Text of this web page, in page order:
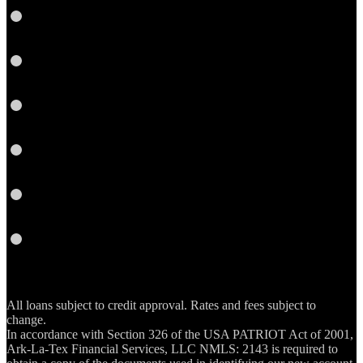
All loans subject to credit approval. Rates and fees subject to
change.
In accordance with Section 326 of the USA PATRIOT Act of 2001,
Ark-La-Tex Financial Services, LLC NMLS: 2143 is required to